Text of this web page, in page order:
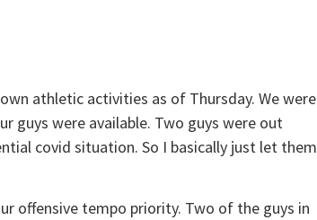
athletic activities as of Thursday. We were
guys were available. Two guys were out
covid situation. So I basically just let them
offensive tempo priority. Two of the guys in